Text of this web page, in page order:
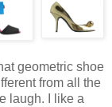
geometric shoe
from all the
laugh. I like a